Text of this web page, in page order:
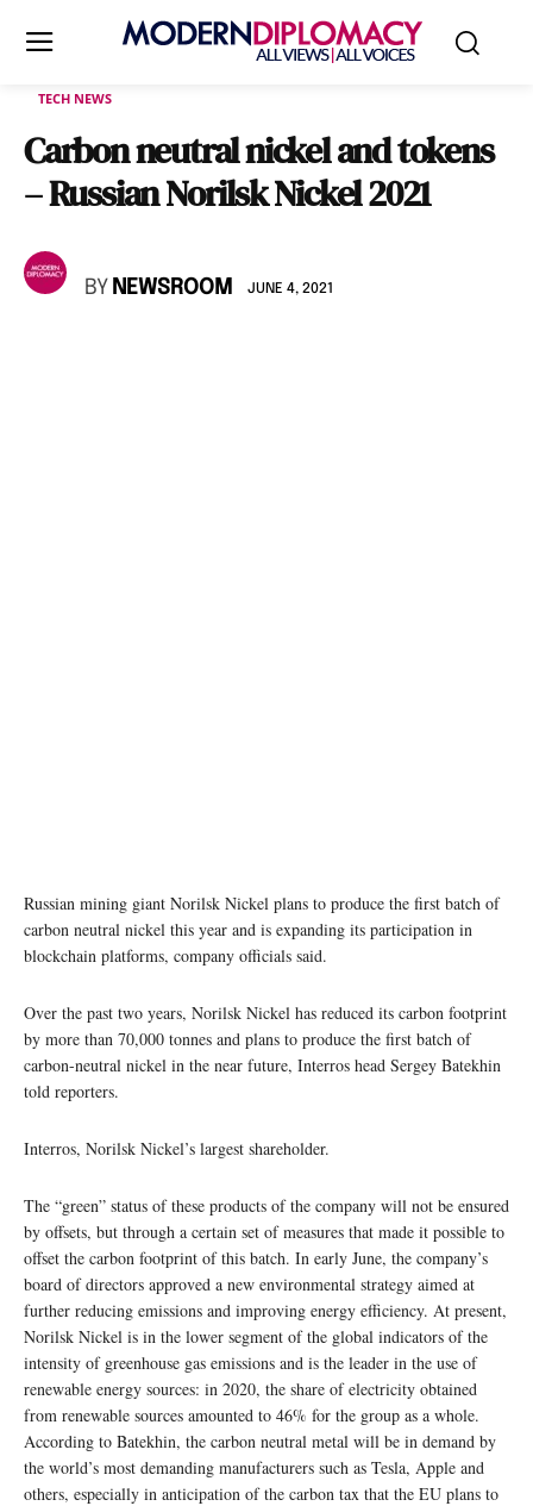
TECH NEWS
Carbon neutral nickel and tokens
– Russian Norilsk Nickel 2021
BY NEWSROOM JUNE 4, 2021
Russian mining giant Norilsk Nickel plans to produce the first batch of
carbon neutral nickel this year and is expanding its participation in
blockchain platforms, company officials said.
Over the past two years, Norilsk Nickel has reduced its carbon footprint
by more than 70,000 tonnes and plans to produce the first batch of
carbon-neutral nickel in the near future, Interros head Sergey Batekhin
told reporters.
Interros, Norilsk Nickel’s largest shareholder.
The “green” status of these products of the company will not be ensured
by offsets, but through a certain set of measures that made it possible to
offset the carbon footprint of this batch. In early June, the company’s
board of directors approved a new environmental strategy aimed at
further reducing emissions and improving energy efficiency. At present,
Norilsk Nickel is in the lower segment of the global indicators of the
intensity of greenhouse gas emissions and is the leader in the use of
renewable energy sources: in 2020, the share of electricity obtained
from renewable sources amounted to 46% for the group as a whole.
According to Batekhin, the carbon neutral metal will be in demand by
the world’s most demanding manufacturers such as Tesla, Apple and
others, especially in anticipation of the carbon tax that the EU plans to